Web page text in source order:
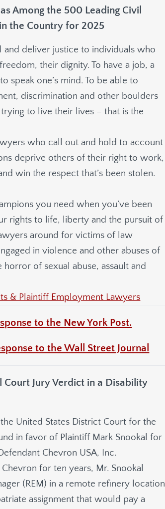
Among the 500 Leading Civil
the Country for 2025
and deliver justice to individuals who
their dignity. To have a job, a
speak one’s mind. To be able to
discrimination and other boulders
to live their lives – that is the
who call out and hold to account
deprive others of their right to work,
win the respect that’s been stolen.
you need when you’ve been
rights to life, liberty and the pursuit of
around for victims of law
in violence and other abuses of
of sexual abuse, assault and
& Plaintiff Employment Lawyers
to the New York Post.
to the Wall Street Journal
Court Jury Verdict in a Disability
United States District Court for the
in favor of Plaintiff Mark Snookal for
Chevron USA, Inc.
for ten years, Mr. Snookal
(REM) in a remote refinery location
assignment that would pay a